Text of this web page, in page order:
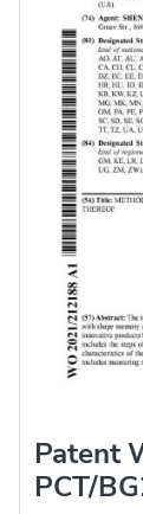
Patent
PCT/